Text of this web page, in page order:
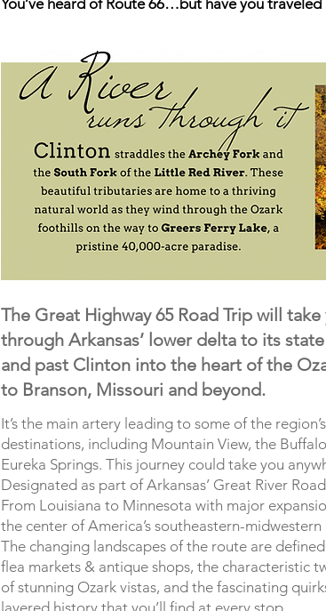
You’ve heard of Route 66…but have you traveled
The Great Highway 65 Road Trip will take
through Arkansas’ lower delta to its
and past Clinton into the heart of the
to Branson, Missouri and beyond.
It’s the main artery leading to some of the
destinations, including Mountain View, the
Eureka Springs. This journey could take you
Designated as part of Arkansas’ Great River
From Louisiana to Minnesota with major
the center of America’s southeastern-
The changing landscapes of the route are
flea markets & antique shops, the characteristic
of stunning Ozark vistas, and the fascinating
layered history that you’ll find at every stop.